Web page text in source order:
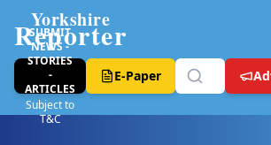
Yorkshire
Reporter
SUBMIT
NEWS -
STORIES
-
ARTICLES
Subject to
T&C
E-Paper